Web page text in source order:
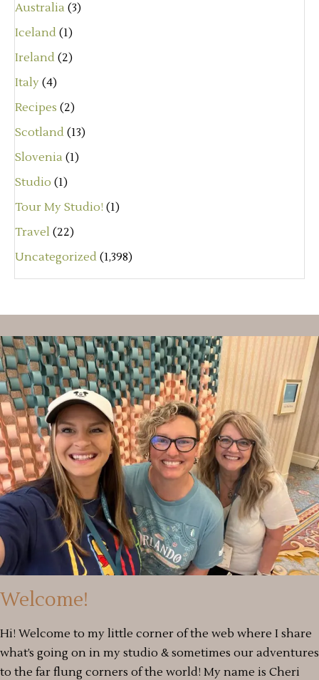
Australia (3)
Iceland (1)
Ireland (2)
Italy (4)
Recipes (2)
Scotland (13)
Slovenia (1)
Studio (1)
Tour My Studio! (1)
Travel (22)
Uncategorized (1,398)
Welcome!
Hi! Welcome to my little corner of the web where I share
what’s going on in my studio & sometimes our adventures
to the far flung corners of the world! My name is Cheri